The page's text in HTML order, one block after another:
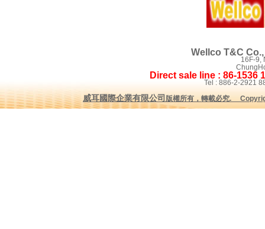
Wellco T&C
16F-9,
Direct sale line : 86-1536
Tel : 886-2-
威耳國際企業有限公司 版權所有，轉載必究.